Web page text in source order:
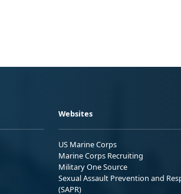
Websites
US Marine Corps
Marine Corps Recruiting
Military One Source
Sexual Assault Prevention and
(SAPR)